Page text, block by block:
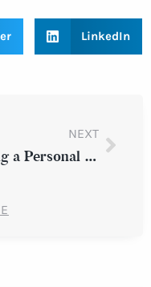
LinkedIn
NEXT
Filing a Personal Injury Claim After a Public Bus Accident in New York